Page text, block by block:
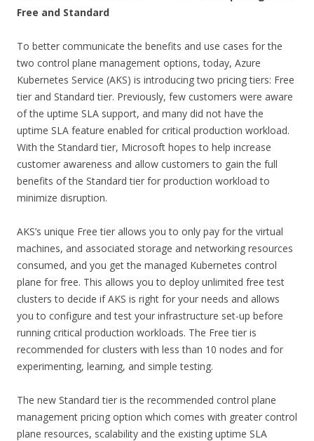
Free and Standard
To better communicate the benefits and use cases for the
two control plane management options, today, Azure
Kubernetes Service (AKS) is introducing two pricing tiers: Free
tier and Standard tier. Previously, few customers were aware
of the uptime SLA support, and many did not have the
uptime SLA feature enabled for critical production workload.
With the Standard tier, Microsoft hopes to help increase
customer awareness and allow customers to gain the full
benefits of the Standard tier for production workload to
minimize disruption.
AKS’s unique Free tier allows you to only pay for the virtual
machines, and associated storage and networking resources
consumed, and you get the managed Kubernetes control
plane for free. This allows you to deploy unlimited free test
clusters to decide if AKS is right for your needs and allows
you to configure and test your infrastructure set-up before
running critical production workloads. The Free tier is
recommended for clusters with less than 10 nodes and for
experimenting, learning, and simple testing.
The new Standard tier is the recommended control plane
management pricing option which comes with greater control
plane resources, scalability and the existing uptime SLA